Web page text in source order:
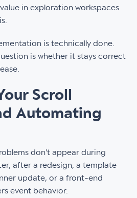
in exploration workspaces
is technically done.
is whether it stays correct
Scroll
Automating
don't appear during
after a redesign, a template
update, or a front-end
event behavior.